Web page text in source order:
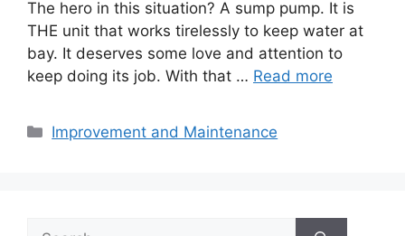
The hero in this situation? A sump pump. It is
THE unit that works tirelessly to keep water at
bay. It deserves some love and attention to
keep doing its job. With that … Read more
Categories
Improvement and Maintenance